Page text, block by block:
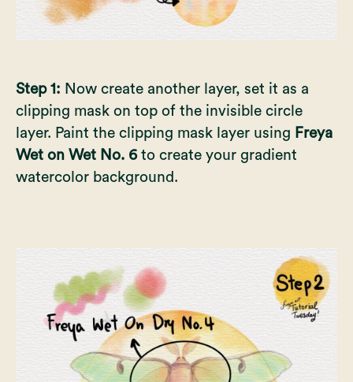
Step 1: Now create another layer, set it as a
clipping mask on top of the invisible circle
layer. Paint the clipping mask layer using Freya
Wet on Wet No. 6to create your gradient
watercolor background.